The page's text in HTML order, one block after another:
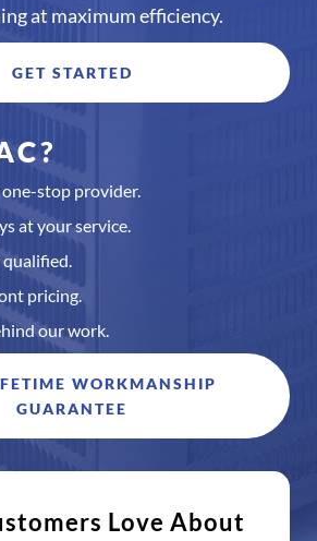
at maximum efficiency.
GET STARTED
stop provider.
at your service.
qualified.
pricing.
our work.
WORKMANSHIP
GUARANTEE
Love About